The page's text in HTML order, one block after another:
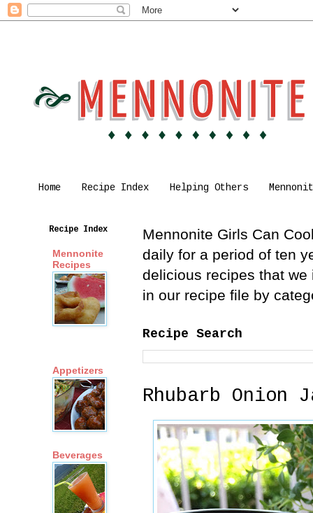
Home Recipe Index Helping Others
Mennonite Girls Can
daily for a period of ten
delicious recipes that
in our recipe file by
Recipe Search
Rhubarb Onion
Recipe Index
Mennonite
Recipes
Appetizers
Beverages